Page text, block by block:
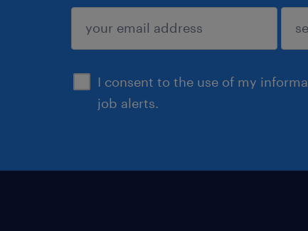
I consent to the use of my
job alerts.
submit